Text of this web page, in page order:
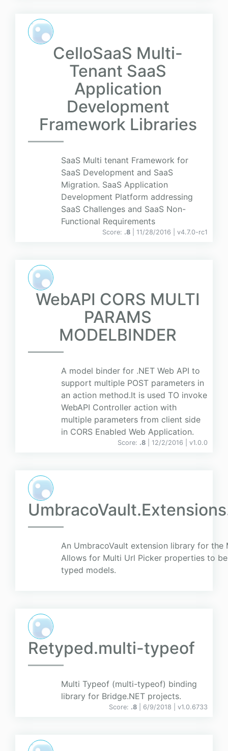
CelloSaaS Multi-
Tenant SaaS
Application
Development
Framework Libraries
SaaS Multi tenant Framework for
SaaS Development and SaaS
Migration. SaaS Application
Development Platform addressing
SaaS Challenges and SaaS Non-
Functional Requirements
Score: .8 | 11/28/2016 | v4.7.0-rc1
WebAPI CORS MULTI
PARAMS
MODELBINDER
A model binder for .NET Web API to
support multiple POST parameters in
an action method.It is used TO invoke
WebAPI Controller action with
multiple parameters from client side
in CORS Enabled Web Application.
Score: .8 | 12/2/2016 | v1.0.0
An UmbracoVault extension library for the
Allows for Multi Url Picker properties to
typed models.
Retyped.multi-typeof
Multi Typeof (multi-typeof) binding
library for Bridge.NET projects.
Score: .8 | 6/9/2018 | v1.0.6733